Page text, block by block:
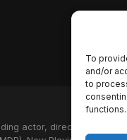
To
and/or
to
functions.
actor, director and